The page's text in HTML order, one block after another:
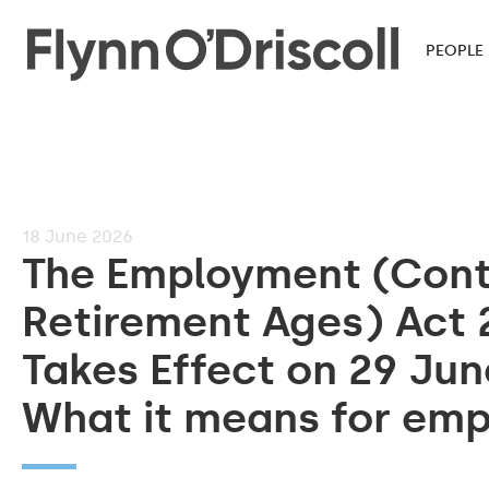
PEOPLE
18 June 2026
The Employment
Retirement Ages) Act
Takes Effect on 29
What it means for